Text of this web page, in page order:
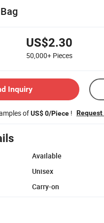
US$2.30
50,000+ Pieces
Inquiry
ofUS$ 0/Piece !
Available
Unisex
Carry-on